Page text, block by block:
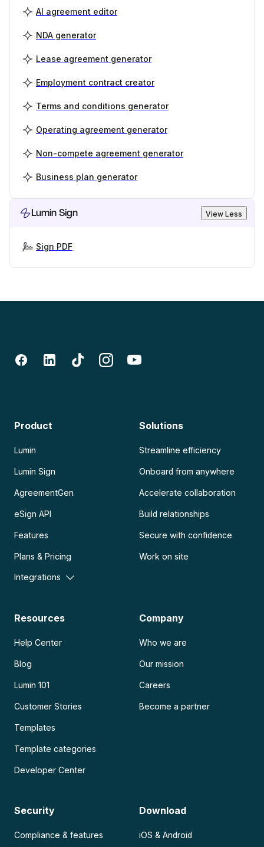
AI agreement editor
NDA generator
Lease agreement generator
Employment contract creator
Terms and conditions generator
Operating agreement generator
Non-compete agreement generator
Business plan generator
Lumin Sign View Less
Sign PDF
Product
Lumin
Lumin Sign
AgreementGen
eSign API
Features
Plans & Pricing
Integrations
Solutions
Streamline efficiency
Onboard from anywhere
Accelerate collaboration
Build relationships
Secure with confidence
Work on site
Resources
Help Center
Blog
Lumin 101
Customer Stories
Templates
Template categories
Developer Center
Company
Who we are
Our mission
Careers
Become a partner
Security
Compliance & features
Download
iOS & Android